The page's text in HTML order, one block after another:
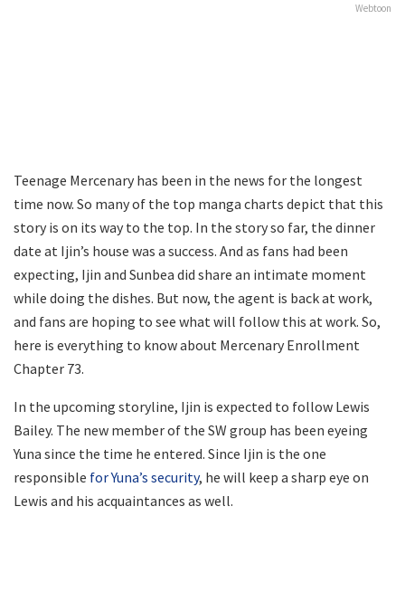
Webtoon
Teenage Mercenary has been in the news for the longest
time now. So many of the top manga charts depict that this
story is on its way to the top. In the story so far, the dinner
date at Ijin’s house was a success. And as fans had been
expecting, Ijin and Sunbea did share an intimate moment
while doing the dishes. But now, the agent is back at work,
and fans are hoping to see what will follow this at work. So,
here is everything to know about Mercenary Enrollment
Chapter 73.
In the upcoming storyline, Ijin is expected to follow Lewis
Bailey. The new member of the SW group has been eyeing
Yuna since the time he entered. Since Ijin is the one
responsible for Yuna’s security, he will keep a sharp eye on
Lewis and his acquaintances as well.